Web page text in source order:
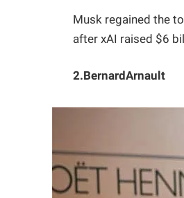
Musk regained the
after xAI raised $6
2.BernardArnault